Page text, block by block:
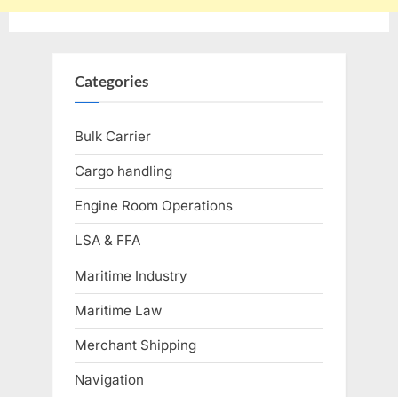
Categories
Bulk Carrier
Cargo handling
Engine Room Operations
LSA & FFA
Maritime Industry
Maritime Law
Merchant Shipping
Navigation